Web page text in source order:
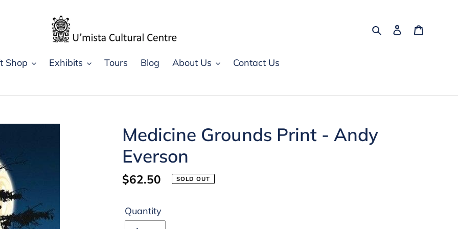
SearchLog in
Shop Exhibits Tours Blog About Us Contact Us
Medicine Grounds Print - Andy
Everson
Regular
$62.50 SOLD OUT
Quantity